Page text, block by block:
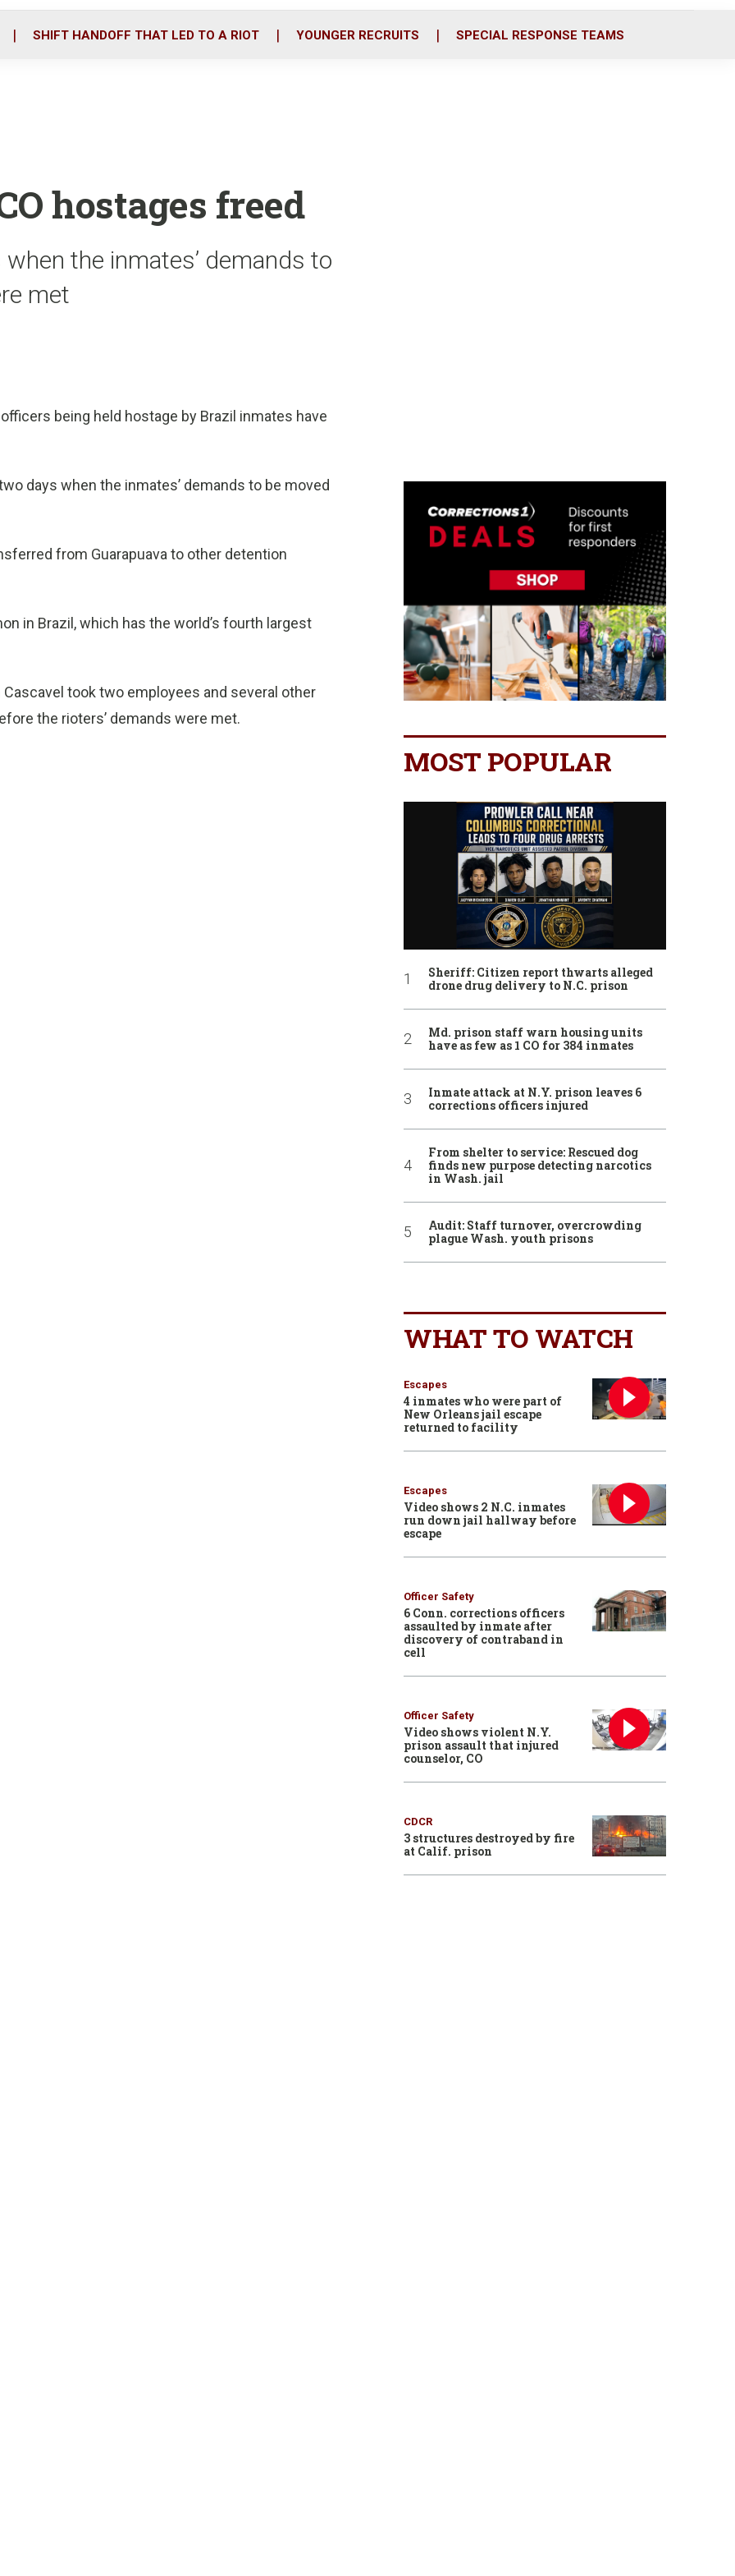
o
r
i
SHIFT HANDOFF THAT LED TO A RIOT YOUNGER RECRUITS SPECIAL RESPONSE TEAMS
hostages freed
the inmates’ demands to
met
being held hostage by Brazil inmates have
days when the inmates’ demands to be moved
from Guarapuava to other detention
in Brazil, which has the world’s fourth largest
Cascavel took two employees and several other
the rioters’ demands were met.
MOST POPULAR
Sheriff: Citizen report thwarts alleged
drone drug delivery to N.C. prison
Md. prison staff warn housing units
have as few as 1 CO for 384 inmates
Inmate attack at N.Y. prison leaves 6
corrections officers injured
From shelter to service: Rescued dog
finds new purpose detecting narcotics
in Wash. jail
Audit: Staff turnover, overcrowding
plague Wash. youth prisons
WHAT TO WATCH
Escapes
4 inmates who were part of
New Orleans jail escape
returned to facility
Escapes
Video shows 2 N.C. inmates
run down jail hallway before
escape
Officer Safety
6 Conn. corrections officers
assaulted by inmate after
discovery of contraband in
cell
Officer Safety
Video shows violent N.Y.
prison assault that injured
counselor, CO
CDCR
3 structures destroyed by fire
at Calif. prison